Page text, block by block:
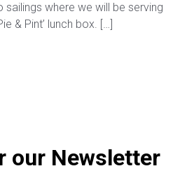
sailings where we will be serving
& Pint’ lunch box. […]
our Newsletter